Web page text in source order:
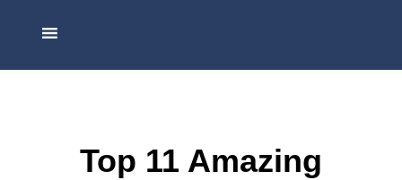
Top 11 Amazing